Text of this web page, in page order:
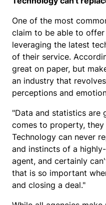
One of the most
claim to be able to
leveraging the latest
of their service.
great on paper, but
an industry that
perceptions and
"Data and statistics are
comes to property,
Technology can never
and instincts of a
agent, and certainly
that is so important
and closing a deal."